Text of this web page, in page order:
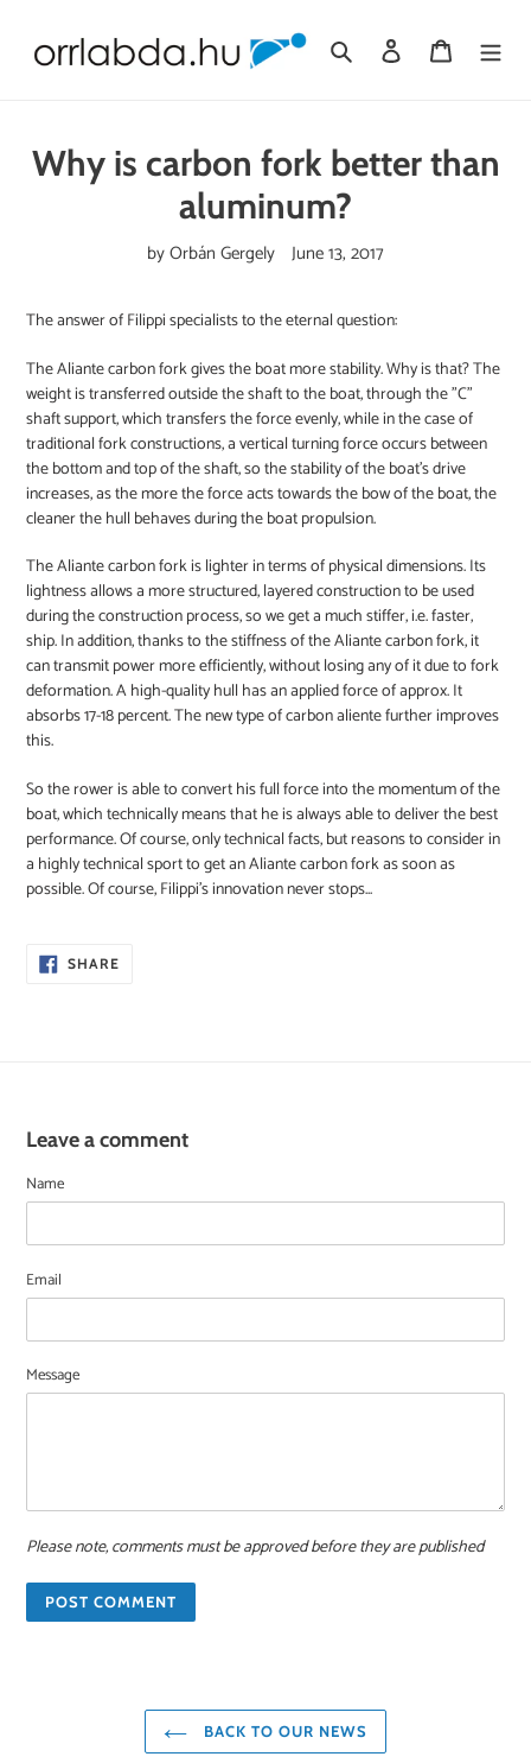
content
Search Log in Cart
Why is carbon fork better than
aluminum?
by Orbán Gergely June 13, 2017
The answer of Filippi specialists to the eternal question:
The Aliante carbon fork gives the boat more stability. Why is that? The
weight is transferred outside the shaft to the boat, through the "C"
shaft support, which transfers the force evenly, while in the case of
traditional fork constructions, a vertical turning force occurs between
the bottom and top of the shaft, so the stability of the boat's drive
increases, as the more the force acts towards the bow of the boat, the
cleaner the hull behaves during the boat propulsion.
The Aliante carbon fork is lighter in terms of physical dimensions. Its
lightness allows a more structured, layered construction to be used
during the construction process, so we get a much stiffer, i.e. faster,
ship. In addition, thanks to the stiffness of the Aliante carbon fork, it
can transmit power more efficiently, without losing any of it due to fork
deformation. A high-quality hull has an applied force of approx. It
absorbs 17-18 percent. The new type of carbon aliente further improves
this.
So the rower is able to convert his full force into the momentum of the
boat, which technically means that he is always able to deliver the best
performance. Of course, only technical facts, but reasons to consider in
a highly technical sport to get an Aliante carbon fork as soon as
possible. Of course, Filippi's innovation never stops...
SHARESHARE
ON
Leave a comment
Name
Email
Message
Please note, comments must be approved before they are published
BACK TO OUR NEWS